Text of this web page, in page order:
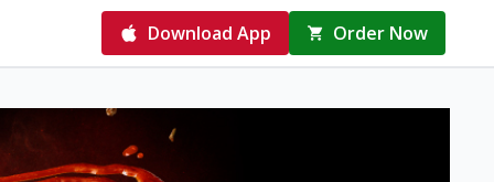
Download App Order Now